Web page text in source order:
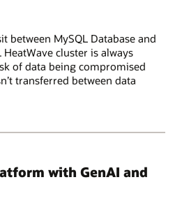
between MySQL Database and
cluster is always
of data being compromised
transferred between data
with GenAI and